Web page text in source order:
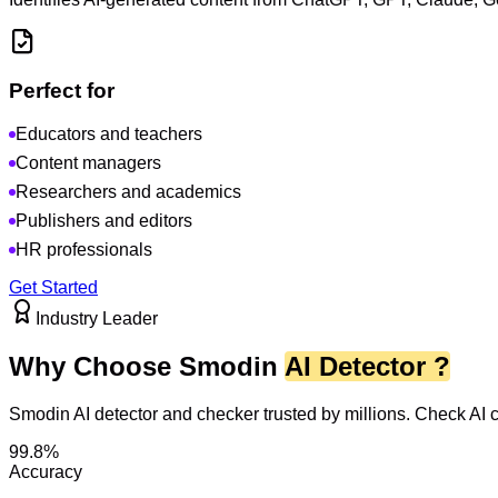
Perfect for
Educators and teachers
Content managers
Researchers and academics
Publishers and editors
HR professionals
Get Started
Industry Leader
Why Choose Smodin AI Detector ?
Smodin AI detector and checker trusted by millions. Check
99.8%
Accuracy